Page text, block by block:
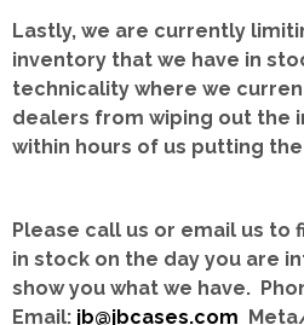
Lastly, we are currently
inventory that we have in
technicality where we
dealers from wiping out the
within hours of us putting
Please call us or email us to
in stock on the day you are
show you what we have.
Email: jb@jbcases.com